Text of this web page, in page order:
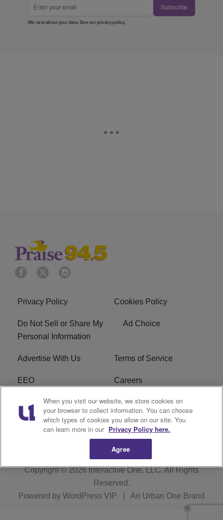
Subscribe
We care about your data. See ourprivacy policy.
Privacy Policy Cookies Policy
Do Not Sell or Share My
Personal Information
Ad Choice
Advertise With Us Terms of Service
EEO Careers
FCC Public File
R1 Digital WJMO FCC Applications
Copyright © 2026Interactive One, LLC. All Rights
Reserved.
Powered by WordPress VIP An Urban One Brand
When you visit our website, we store cookies on
your browser to collect information. You can choose
which types of cookies you allow on our site. You
can learn more in our Privacy Policy here.
Agree